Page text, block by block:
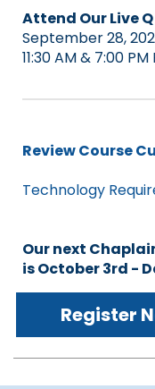
Attend Our Live
September 28,
11:30 AM & 7:00 PM
Review Course
Technology
Our next
is October 3rd -
Register